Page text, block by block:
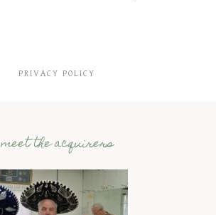
PRIVACY POLICY
meet the acquirers